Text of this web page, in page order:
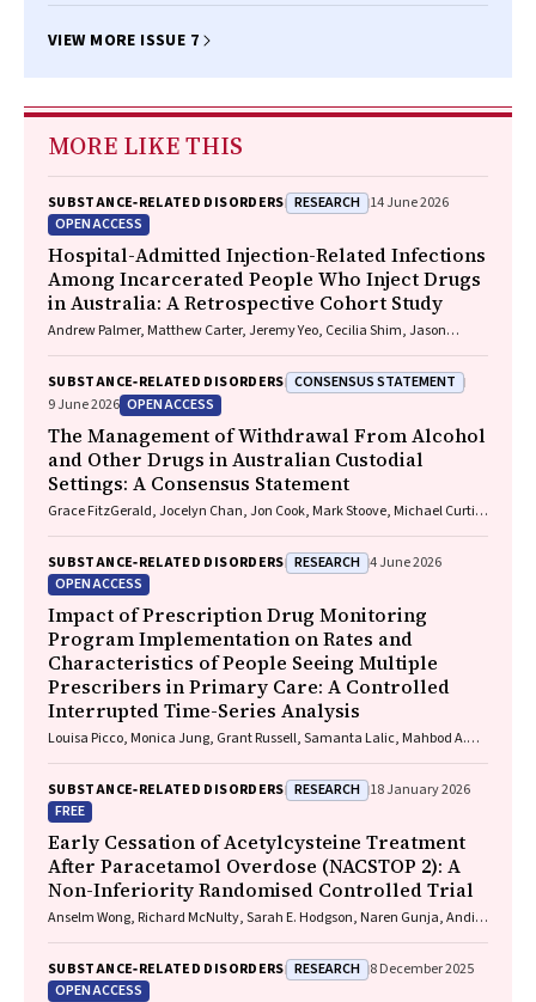
VIEW MORE ISSUE 7
MORE LIKE THIS
SUBSTANCE‐RELATED DISORDERS RESEARCH 14 June 2026
OPEN ACCESS
Hospital-Admitted Injection-Related Infections
Among Incarcerated People Who Inject Drugs
in Australia: A Retrospective Cohort Study
Andrew Palmer, Matthew Carter, Jeremy Yeo, Cecilia Shim, Jason
Playford, Naomi Runnegar, Paul J. Clark
SUBSTANCE‐RELATED DISORDERS CONSENSUS STATEMENT
9 June 2026 OPEN ACCESS
The Management of Withdrawal From Alcohol
and Other Drugs in Australian Custodial
Settings: A Consensus Statement
Grace FitzGerald, Jocelyn Chan, Jon Cook, Mark Stoove, Michael Curtis,
SUBSTANCE‐RELATED DISORDERS RESEARCH 4 June 2026
OPEN ACCESS
Impact of Prescription Drug Monitoring
Program Implementation on Rates and
Characteristics of People Seeing Multiple
Prescribers in Primary Care: A Controlled
Interrupted Time-Series Analysis
Louisa Picco, Monica Jung, Grant Russell, Samanta Lalic, Mahbod A.
SUBSTANCE‐RELATED DISORDERS RESEARCH 18 January 2026
FREE
Early Cessation of Acetylcysteine Treatment
After Paracetamol Overdose (NACSTOP 2): A
Non-Inferiority Randomised Controlled Trial
Anselm Wong, Richard McNulty, Sarah E. Hodgson, Naren Gunja, Andis
SUBSTANCE‐RELATED DISORDERS RESEARCH 8 December 2025
OPEN ACCESS